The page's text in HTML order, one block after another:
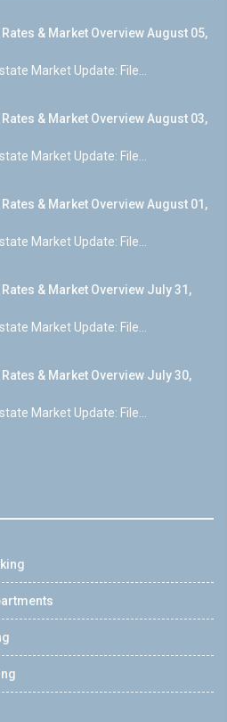
Rates & Market Overview August 05,
Market Update: File...
Rates & Market Overview August 03,
Market Update: File...
Rates & Market Overview August 01,
Market Update: File...
Rates & Market Overview July 31,
Market Update: File...
Rates & Market Overview July 30,
Market Update: File...